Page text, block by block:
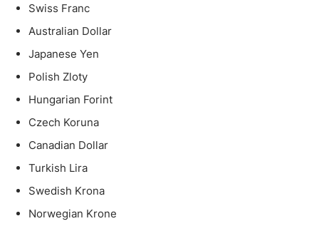
Swiss Franc
Australian Dollar
Japanese Yen
Polish Zloty
Hungarian Forint
Czech Koruna
Canadian Dollar
Turkish Lira
Swedish Krona
Norwegian Krone